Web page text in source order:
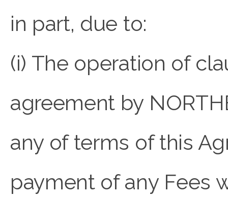
in part, due to:
(i) The operation of
agreement by
any of terms of this
payment of any Fees